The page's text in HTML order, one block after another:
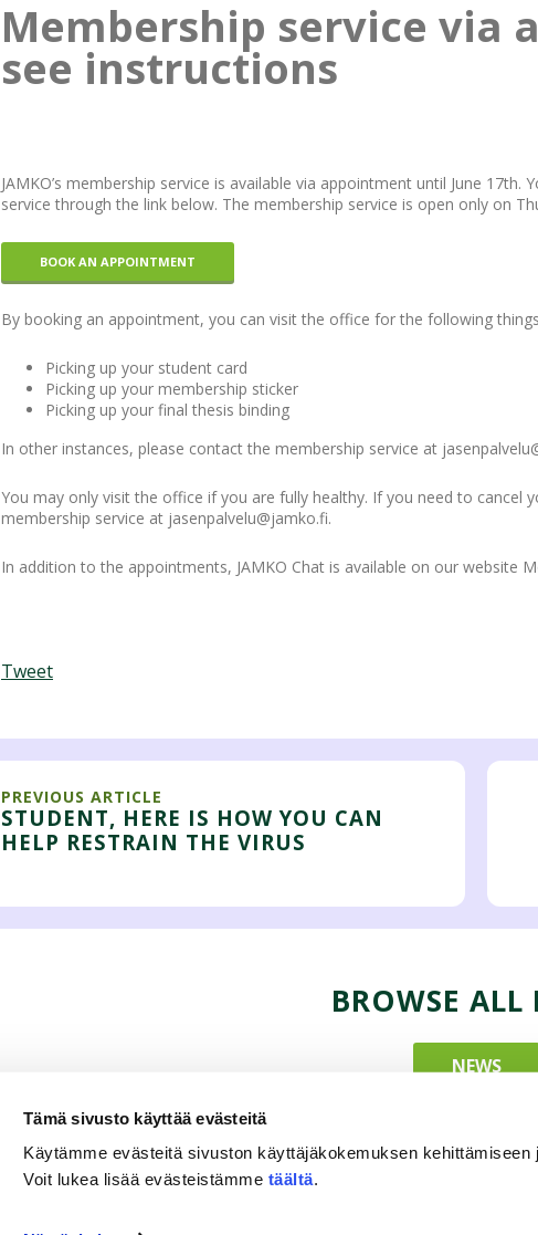
Tämä sivusto käyttää evästeitä
Käytämme evästeitä sivuston käyttäjäkokemuksen
Voit lukea lisää evästeistämme täältä.
Membership service via
see instructions
JAMKO’s membership service is available via appointment until June
service through the link below. The membership service is open only on
BOOK AN APPOINTMENT
By booking an appointment, you can visit the office for the following
Picking up your student card
Picking up your membership sticker
Picking up your final thesis binding
In other instances, please contact the membership service at
You may only visit the office if you are fully healthy. If you need to cancel
membership service at jasenpalvelu@jamko.fi.
In addition to the appointments, JAMKO Chat is available on our website
Tweet
PREVIOUS ARTICLE
STUDENT, HERE IS HOW YOU CAN
HELP RESTRAIN THE VIRUS
BROWSE ALL
NEWS